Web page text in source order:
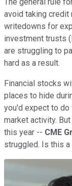
avoid taking credit
writedowns for
investment trusts
are struggling to
hard as a result.
Financial stocks
places to hide
you'd expect to do
market activity.
this year -- CME
struggled. Is this